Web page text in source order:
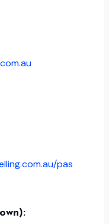
pas